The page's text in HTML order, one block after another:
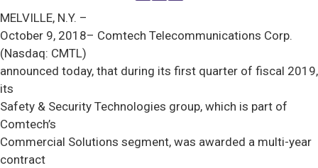
MELVILLE, N.Y. –
October 9, 2018– Comtech Telecommunications Corp.
(Nasdaq: CMTL)
announced today, that during its first quarter of fiscal 2019,
its
Safety & Security Technologies group, which is part of
Comtech’s
Commercial Solutions segment, was awarded a multi-year
contract